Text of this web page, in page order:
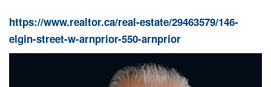
https://www.realtor.ca/real-estate/29463579/146-
elgin-street-w-arnprior-550-arnprior